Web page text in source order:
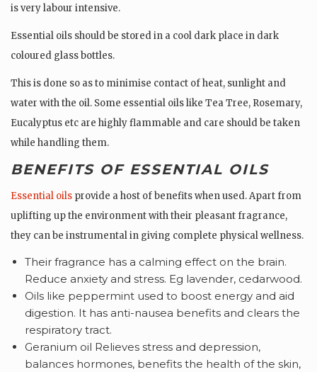
is very labour intensive.
Essential oils should be stored in a cool dark place in dark
coloured glass bottles.
This is done so as to minimise contact of heat, sunlight and
water with the oil. Some essential oils like Tea Tree, Rosemary,
Eucalyptus etc are highly flammable and care should be taken
while handling them.
BENEFITS OF ESSENTIAL OILS
Essential oils provide a host of benefits when used. Apart from
uplifting up the environment with their pleasant fragrance,
they can be instrumental in giving complete physical wellness.
Their fragrance has a calming effect on the brain.
Reduce anxiety and stress. Eg lavender, cedarwood.
Oils like peppermint used to boost energy and aid
digestion. It has anti-nausea benefits and clears the
respiratory tract.
Geranium oil Relieves stress and depression,
balances hormones, benefits the health of the skin,